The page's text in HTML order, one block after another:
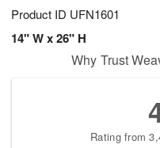
Product ID UFN1601
14" W x 26" H
Why Trust
Rating from